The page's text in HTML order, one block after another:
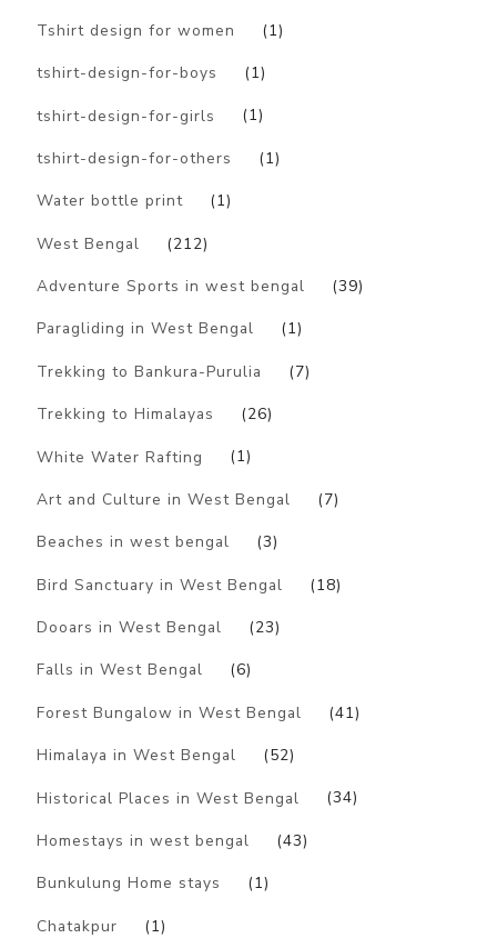
Tshirt design for women (1)
tshirt-design-for-boys (1)
tshirt-design-for-girls (1)
tshirt-design-for-others (1)
Water bottle print (1)
West Bengal (212)
Adventure Sports in west bengal (39)
Paragliding in West Bengal (1)
Trekking to Bankura-Purulia (7)
Trekking to Himalayas (26)
White Water Rafting (1)
Art and Culture in West Bengal (7)
Beaches in west bengal (3)
Bird Sanctuary in West Bengal (18)
Dooars in West Bengal (23)
Falls in West Bengal (6)
Forest Bungalow in West Bengal (41)
Himalaya in West Bengal (52)
Historical Places in West Bengal (34)
Homestays in west bengal (43)
Bunkulung Home stays (1)
Chatakpur (1)